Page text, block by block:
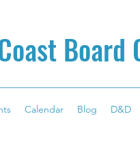
Board
Calendar Blog D&D